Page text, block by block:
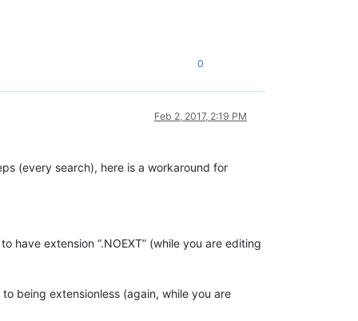
0
Feb 2, 2017, 2:19 PM
(every search), here is a workaround for
have extension “.NOEXT” (while you are editing
being extensionless (again, while you are